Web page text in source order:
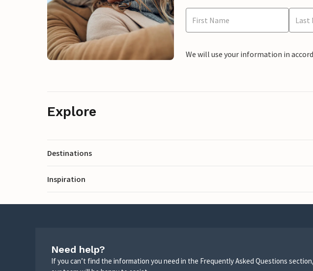
We will use your information in
Explore
Destinations
Inspiration
Need help?
If you can’t find the information you need in the Frequently Asked Questions section,